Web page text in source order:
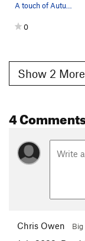
A touch of Autumn along 2N13, Fawnskin Area
0
Show 2
4
Chris Owen Big